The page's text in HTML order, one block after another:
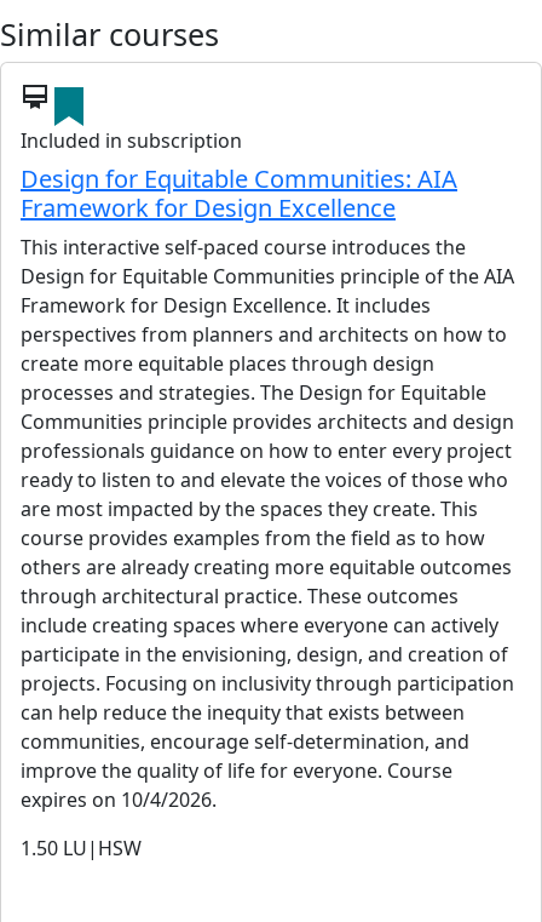
Similar courses
card_membership
Included in subscription
Design for Equitable Communities: AIA
Framework for Design Excellence
This interactive self-paced course introduces the
Design for Equitable Communities principle of the AIA
Framework for Design Excellence. It includes
perspectives from planners and architects on how to
create more equitable places through design
processes and strategies. The Design for Equitable
Communities principle provides architects and design
professionals guidance on how to enter every project
ready to listen to and elevate the voices of those who
are most impacted by the spaces they create. This
course provides examples from the field as to how
others are already creating more equitable outcomes
through architectural practice. These outcomes
include creating spaces where everyone can actively
participate in the envisioning, design, and creation of
projects. Focusing on inclusivity through participation
can help reduce the inequity that exists between
communities, encourage self-determination, and
improve the quality of life for everyone. Course
expires on 10/4/2026.
1.50 LU|HSW